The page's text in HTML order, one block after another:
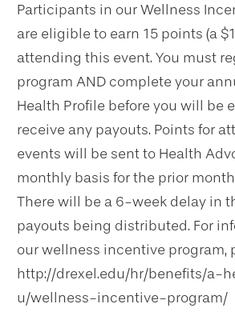
Participants in our Wellness
are eligible to earn 15 points (a
attending this event. You must
program AND complete your
Health Profile before you will be
receive any payouts. Points for
events will be sent to Health
monthly basis for the prior
There will be a 6-week delay in
payouts being distributed. For
our wellness incentive program,
http://drexel.edu/hr/benefits/a-
u/wellness-incentive-program/